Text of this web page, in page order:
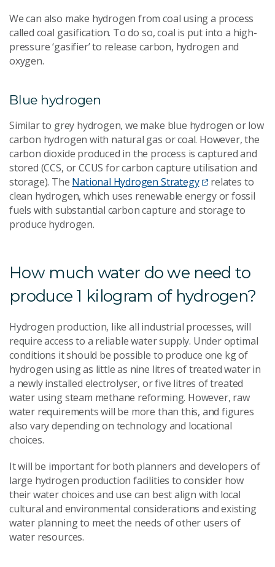
We can also make hydrogen from coal using a process
called coal gasification. To do so, coal is put into a high-
pressure ‘gasifier’ to release carbon, hydrogen and
oxygen.
Blue hydrogen
Similar to grey hydrogen, we make blue hydrogen or low
carbon hydrogen with natural gas or coal. However, the
carbon dioxide produced in the process is captured and
stored (CCS, or CCUS for carbon capture utilisation and
storage). The National Hydrogen Strategy
relates to
clean hydrogen, which uses renewable energy or fossil
fuels with substantial carbon capture and storage to
produce hydrogen.
How much water do we need to
produce 1 kilogram of hydrogen?
Hydrogen production, like all industrial processes, will
require access to a reliable water supply. Under optimal
conditions it should be possible to produce one kg of
hydrogen using as little as nine litres of treated water in
a newly installed electrolyser, or five litres of treated
water using steam methane reforming. However, raw
water requirements will be more than this, and figures
also vary depending on technology and locational
choices.
It will be important for both planners and developers of
large hydrogen production facilities to consider how
their water choices and use can best align with local
cultural and environmental considerations and existing
water planning to meet the needs of other users of
water resources.